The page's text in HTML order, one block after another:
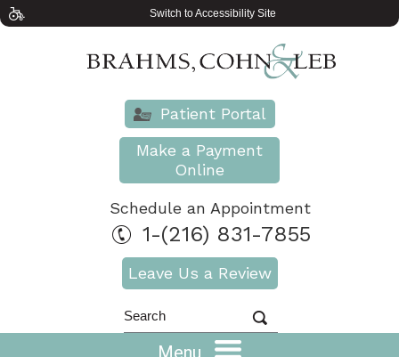
Switch to Accessibility Site
Patient Portal
Make a Payment
Online
Schedule an Appointment
1-(216) 831-7855
Leave Us a Review
Menu